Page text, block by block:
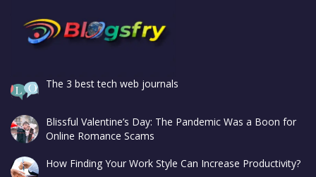
The 3 best tech web journals
Blissful Valentine’s Day: The Pandemic Was a Boon for
Online Romance Scams
How Finding Your Work Style Can Increase Productivity?